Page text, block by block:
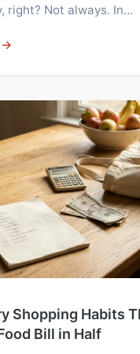
right? Not always. In…
→
Shopping Habits
Bill in Half